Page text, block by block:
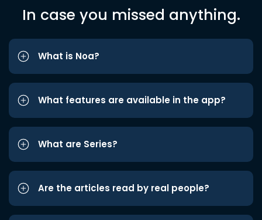
In case you missed anything.
What is Noa?
What features are available in the app?
What are Series?
Are the articles read by real people?